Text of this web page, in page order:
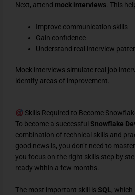
Next, attend mock interviews . This
Improve communication skills
Gain confidence
Understand real interview
Mock interviews simulate real job
identify areas of improvement.
Skills Required to Become
To become a successfulSnowflake
combination of technical skills and
good news is, you don’t need to
you focus on the right skills step by
ready within a few months.
The most important skill isSQL,